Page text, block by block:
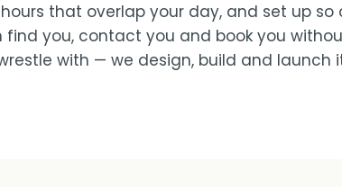
that overlap your day, and set up
find you, contact you and book you
with — we design, build and launch